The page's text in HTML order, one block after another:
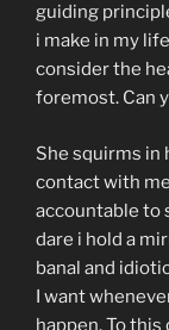
guiding
i make in my
consider the
foremost. Can
She squirms in
contact with
accountable to
dare i hold a
banal and
I want
happen. To this